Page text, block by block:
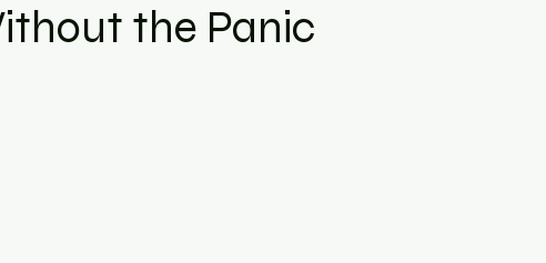
the Panic​